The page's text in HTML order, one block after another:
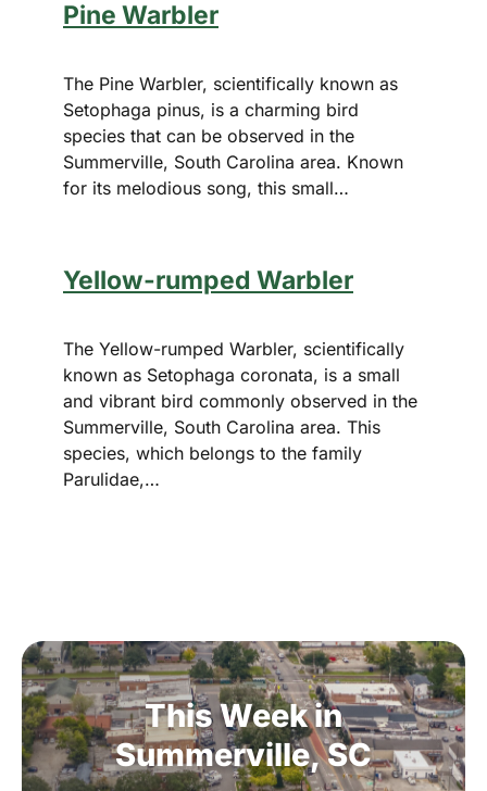
Pine Warbler
The Pine Warbler, scientifically known as
Setophaga pinus, is a charming bird
species that can be observed in the
Summerville, South Carolina area. Known
for its melodious song, this small…
Yellow-rumped Warbler
The Yellow-rumped Warbler, scientifically
known as Setophaga coronata, is a small
and vibrant bird commonly observed in the
Summerville, South Carolina area. This
species, which belongs to the family
Parulidae,…
ThisWeekin
Summerville,SC